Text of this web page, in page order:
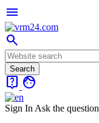
menu
search
live_help face
Sign In Ask the question